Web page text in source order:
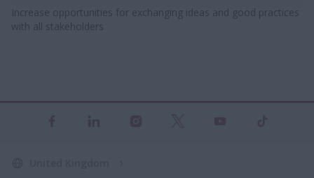
Increase opportunities for exchanging ideas and good practices
with all stakeholders​